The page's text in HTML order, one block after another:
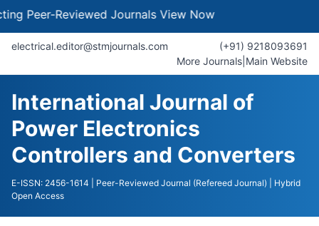
Reviewed JournalsView Now
electrical.editor@stmjournals.com
(+91) 9218093691
More Journals Main Website
International Journal of
Power Electronics
Controllers and Converters
E-ISSN: 2456-1614 | Peer-Reviewed Journal (Refereed Journal)
| Hybrid
Open Access